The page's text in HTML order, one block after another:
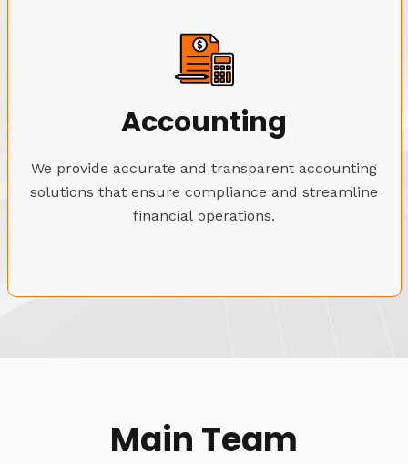
Accounting
We provide accurate and transparent accounting
solutions that ensure compliance and streamline
financial operations.
Main Team